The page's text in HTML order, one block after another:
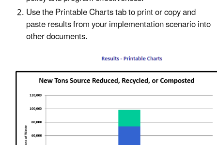
Use the Printable Charts tab to print or copy and
paste results from your implementation scenario into
other documents.